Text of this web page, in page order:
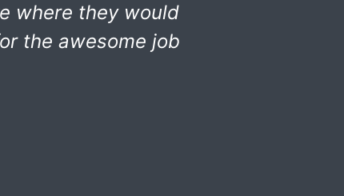
where they would
the awesome job